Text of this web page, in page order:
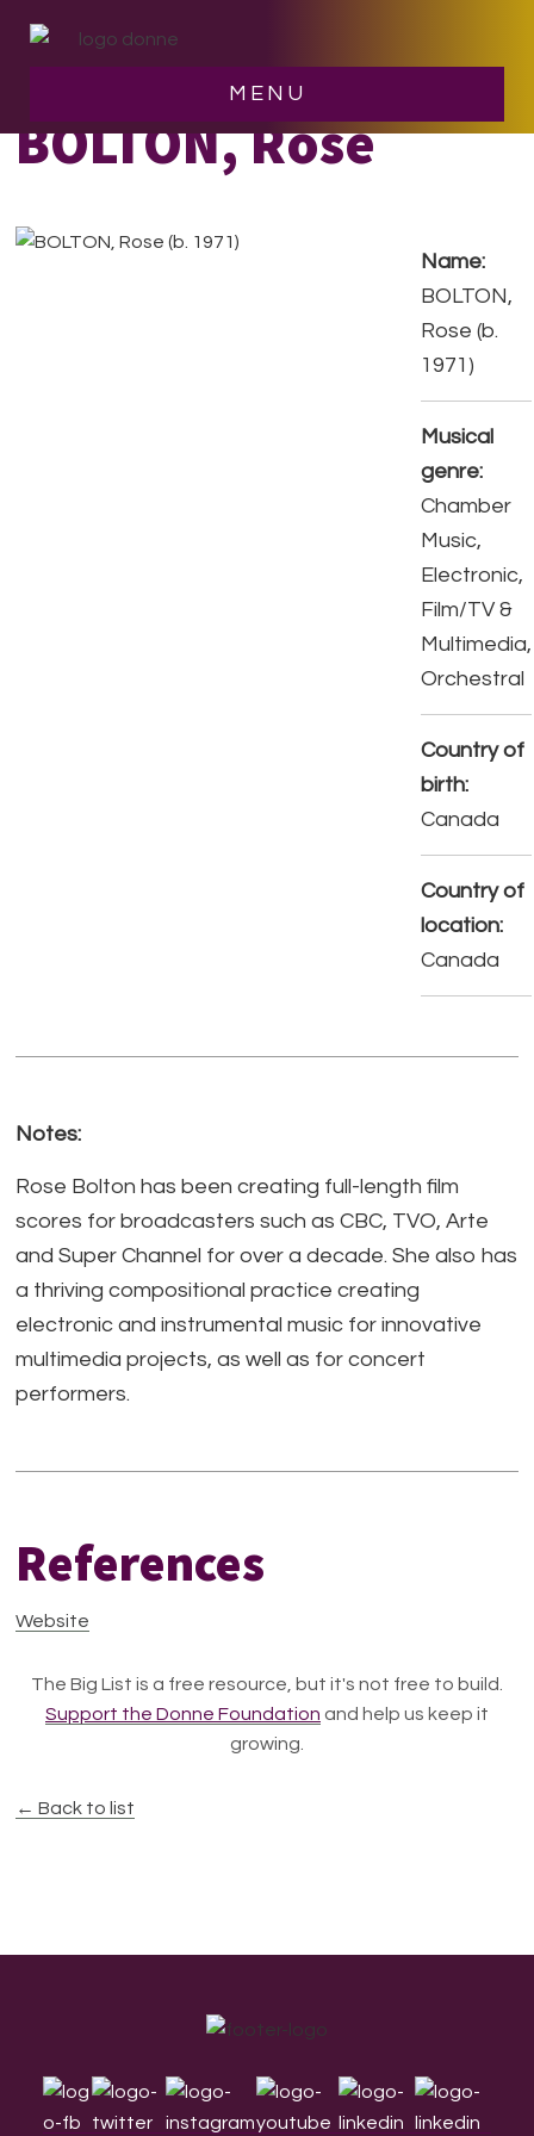
MENU
BOLTON, Rose
Name:
BOLTON,
Rose (b.
1971)
Musical
genre:
Chamber
Music,
Electronic,
Film/TV &
Multimedia,
Orchestral
Country of
birth:
Canada
Country of
location:
Canada
Notes:
Rose Bolton has been creating full-length film
scores for broadcasters such as CBC, TVO, Arte
and Super Channel for over a decade. She also has
a thriving compositional practice creating
electronic and instrumental music for innovative
multimedia projects, as well as for concert
performers.
References
Website
The Big List is a free resource, but it's not free to build.
Support the Donne Foundation and help us keep it
growing.
← Back to list